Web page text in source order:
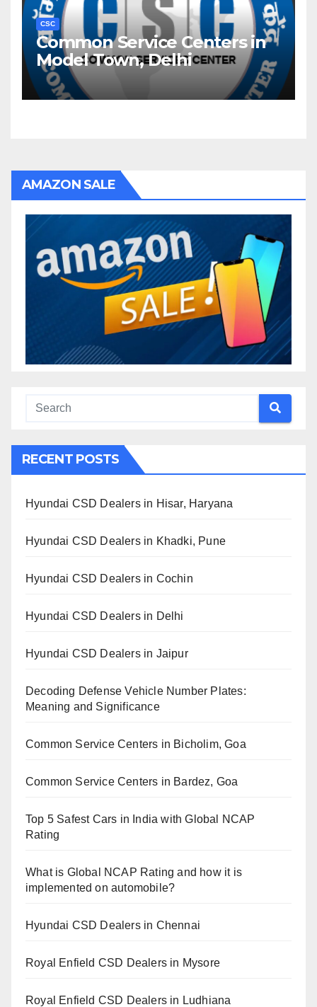
CSC
Common Service Centers in
Model Town, Delhi
AMAZON SALE
RECENT POSTS
Hyundai CSD Dealers in Hisar, Haryana
Hyundai CSD Dealers in Khadki, Pune
Hyundai CSD Dealers in Cochin
Hyundai CSD Dealers in Delhi
Hyundai CSD Dealers in Jaipur
Decoding Defense Vehicle Number Plates:
Meaning and Significance
Common Service Centers in Bicholim, Goa
Common Service Centers in Bardez, Goa
Top 5 Safest Cars in India with Global NCAP
Rating
What is Global NCAP Rating and how it is
implemented on automobile?
Hyundai CSD Dealers in Chennai
Royal Enfield CSD Dealers in Mysore
Royal Enfield CSD Dealers in Ludhiana